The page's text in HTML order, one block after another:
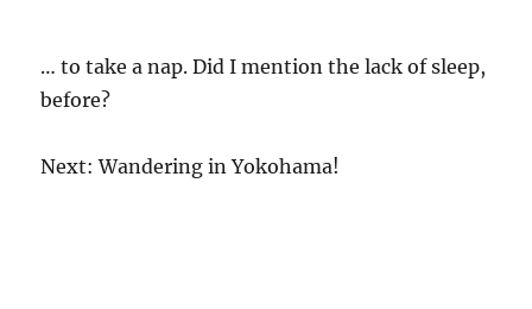
… to take a nap. Did I mention the lack of sleep,
before?
Next: Wandering in Yokohama!